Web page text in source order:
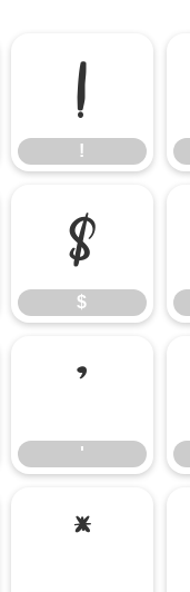
!
!
$
$
'
'
*